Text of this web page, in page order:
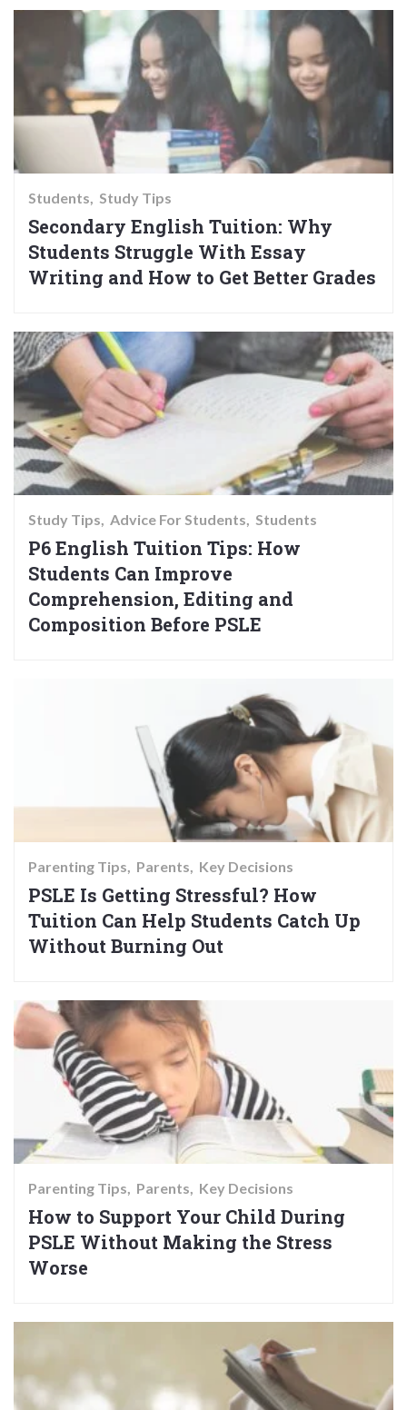
Students Study Tips
Secondary English Tuition: Why
Students Struggle With Essay
Writing and How to Get Better Grades
Study Tips Advice For Students Students
P6 English Tuition Tips: How
Students Can Improve
Comprehension, Editing and
Composition Before PSLE
Parenting Tips Parents Key Decisions
PSLE Is Getting Stressful? How
Tuition Can Help Students Catch Up
Without Burning Out
Parenting Tips Parents Key Decisions
How to Support Your Child During
PSLE Without Making the Stress
Worse